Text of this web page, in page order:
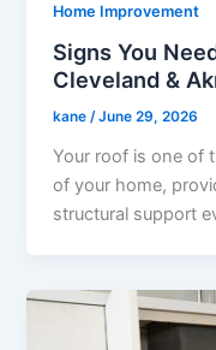
Home Improvement
Signs You
Cleveland &
kane/June 29, 2026
Your roof is one of
of your home,
structural support